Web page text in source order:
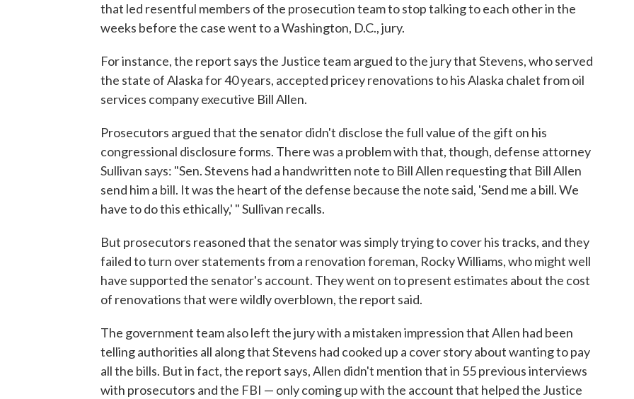
that led resentful members of the prosecution team to stop talking to each other in the
weeks before the case went to a Washington, D.C., jury.
For instance, the report says the Justice team argued to the jury that Stevens, who served
the state of Alaska for 40 years, accepted pricey renovations to his Alaska chalet from oil
services company executive Bill Allen.
Prosecutors argued that the senator didn't disclose the full value of the gift on his
congressional disclosure forms. There was a problem with that, though, defense attorney
Sullivan says: "Sen. Stevens had a handwritten note to Bill Allen requesting that Bill Allen
send him a bill. It was the heart of the defense because the note said, 'Send me a bill. We
have to do this ethically,' " Sullivan recalls.
But prosecutors reasoned that the senator was simply trying to cover his tracks, and they
failed to turn over statements from a renovation foreman, Rocky Williams, who might well
have supported the senator's account. They went on to present estimates about the cost
of renovations that were wildly overblown, the report said.
The government team also left the jury with a mistaken impression that Allen had been
telling authorities all along that Stevens had cooked up a cover story about wanting to pay
all the bills. But in fact, the report says, Allen didn't mention that in 55 previous interviews
with prosecutors and the FBI — only coming up with the account that helped the Justice